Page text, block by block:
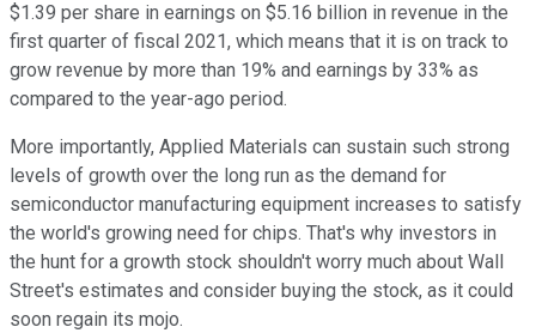
$1.39 per share in earnings on $5.16 billion in revenue in the
first quarter of fiscal 2021, which means that it is on track to
grow revenue by more than 19% and earnings by 33% as
compared to the year-ago period.
More importantly, Applied Materials can sustain such strong
levels of growth over the long run as the demand for
semiconductor manufacturing equipment increases to satisfy
the world's growing need for chips. That's why investors in
the hunt for a growth stock shouldn't worry much about Wall
Street's estimates and consider buying the stock, as it could
soon regain its mojo.